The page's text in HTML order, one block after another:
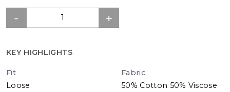
KEY HIGHLIGHTS
Fit
Loose
Fabric
50% Cotton 50% Viscose